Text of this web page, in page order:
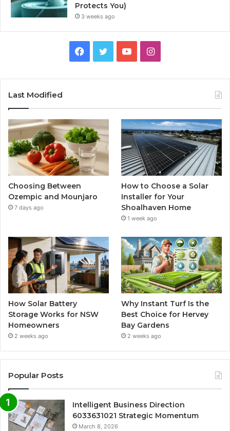
Protects You)
3 weeks ago
Facebook
TwitterYouTubeInstagram
Last Modified
Choosing Between
Ozempic and Mounjaro
7 days ago
How to Choose a Solar
Installer for Your
Shoalhaven Home
1 week ago
How Solar Battery
Storage Works for NSW
Homeowners
2 weeks ago
Why Instant Turf Is the
Best Choice for Hervey
Bay Gardens
2 weeks ago
Popular Posts
Intelligent Business Direction
6033631021 Strategic Momentum
March 8, 2026